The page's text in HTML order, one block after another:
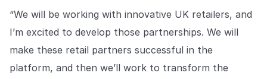
“We will be working with innovative UK retailers, and
I’m excited to develop those partnerships. We will
make these retail partners successful in the
platform, and then we’ll work to transform the